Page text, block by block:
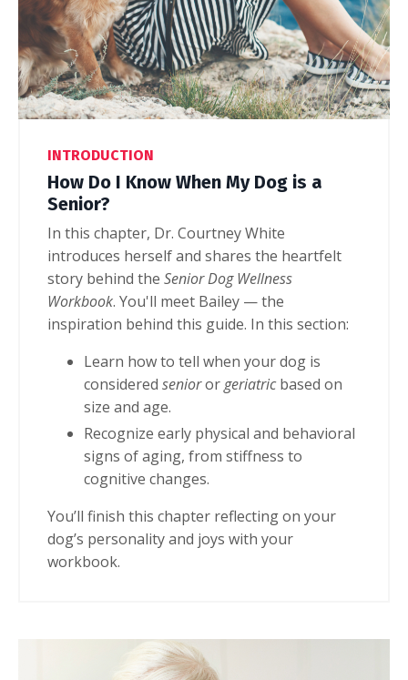
INTRODUCTION
How Do I Know When My Dog is a
Senior?
In this chapter, Dr. Courtney White
introduces herself and shares the heartfelt
story behind the Senior Dog Wellness
Workbook. You'll meet Bailey — the
inspiration behind this guide. In this section:
Learn how to tell when your dog is
considered seniororgeriatricbased on
size and age.
Recognize early physical and behavioral
signs of aging, from stiffness to
cognitive changes.
You’ll finish this chapter reflecting on your
dog’s personality and joys with your
workbook.